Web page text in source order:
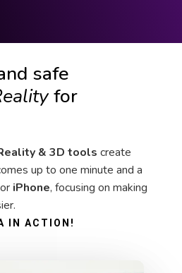
safe
for
& 3D tools create
up to one minute and a
or iPhone, focusing on making
IN ACTION!